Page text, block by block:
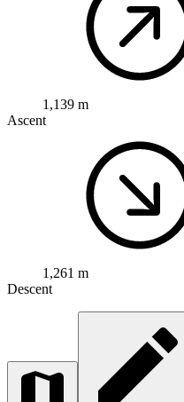
1,139 m
Ascent
1,261 m
Descent